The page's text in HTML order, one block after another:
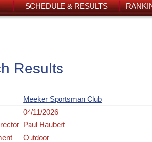
SCHEDULE & RESULTS
Results
Meeker Sportsman Club
04/11/2026
Paul Haubert
Outdoor